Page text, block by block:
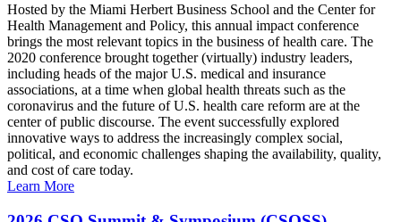
Hosted by the Miami Herbert Business School and the Center for
Health Management and Policy, this annual impact conference
brings the most relevant topics in the business of health care. The
2020 conference brought together (virtually) industry leaders,
including heads of the major U.S. medical and insurance
associations, at a time when global health threats such as the
coronavirus and the future of U.S. health care reform are at the
center of public discourse. The event successfully explored
innovative ways to address the increasingly complex social,
political, and economic challenges shaping the availability, quality,
and cost of care today.
Learn More